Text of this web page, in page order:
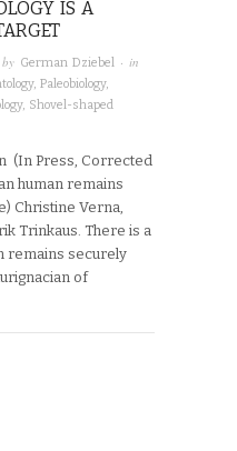
IS A
by German Dziebel · in
, Paleobiology,
, Shovel-shaped
(In Press, Corrected
human remains
Christine Verna,
Trinkaus. There is a
remains securely
of